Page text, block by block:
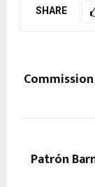
SHARE
Patrón